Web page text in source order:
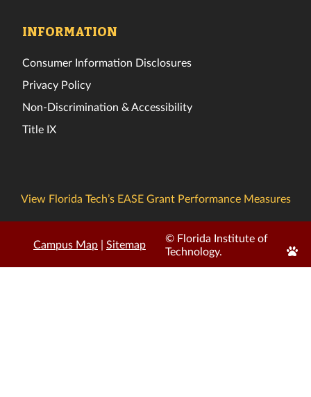
INFORMATION
Consumer Information Disclosures
Privacy Policy
Non-Discrimination & Accessibility
Title IX
View Florida Tech’s EASE Grant Performance Measures
Campus Map | Sitemap
© Florida Institute of
Technology.
Edit